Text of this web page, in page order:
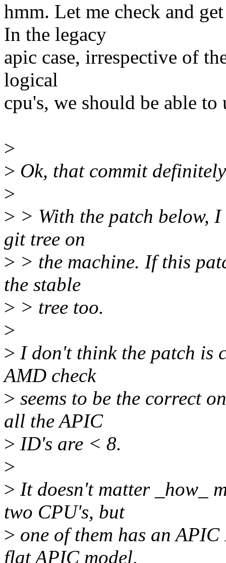
hmm. Let me check and
In the legacy
apic case, irrespective of
logical
cpu's, we should be able
>
> Ok, that commit
>
> > With the patch below,
git tree on
> > the machine. If this
the stable
> > tree too.
>
> I don't think the patch is
AMD check
> seems to be the correct
all the APIC
> ID's are < 8.
>
> It doesn't matter _how_
two CPU's, but
> one of them has an
flat APIC model,